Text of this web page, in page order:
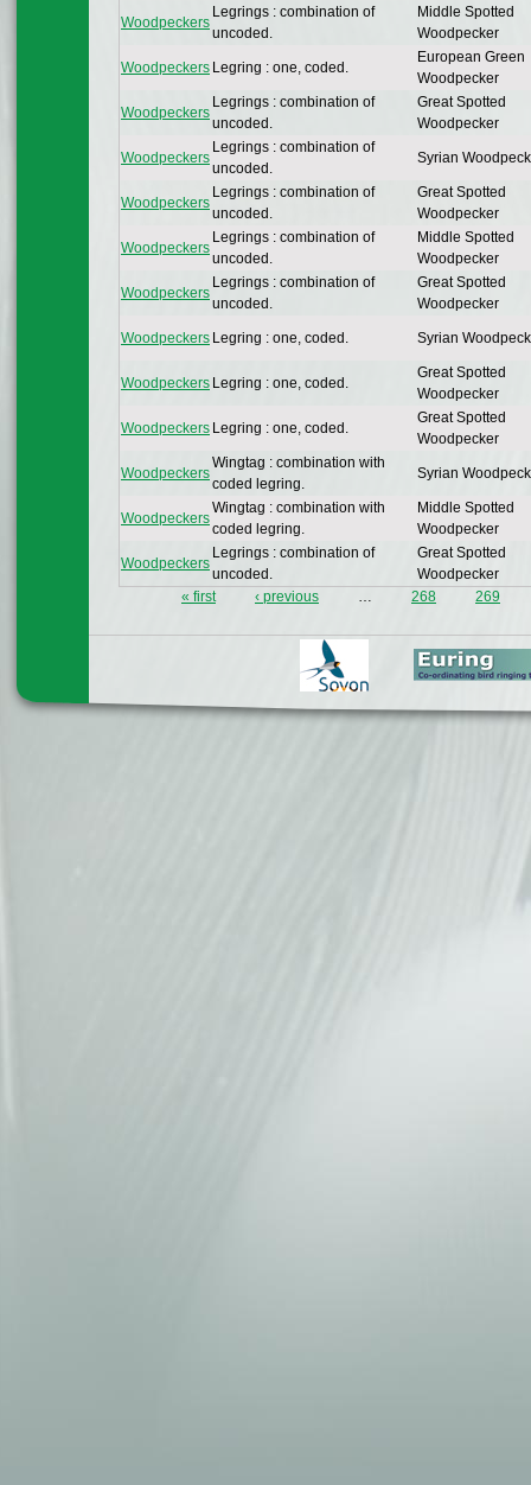
Woodpeckers
Legrings : combination of
uncoded.
Middle Spotted
Woodpecker
Woodpeckers Legring : one, coded.
European Green
Woodpecker
Woodpeckers
Legrings : combination of
uncoded.
Great Spotted
Woodpecker
Woodpeckers
Legrings : combination of
uncoded.
Syrian
Woodpeckers
Legrings : combination of
uncoded.
Great Spotted
Woodpecker
Woodpeckers
Legrings : combination of
uncoded.
Middle Spotted
Woodpecker
Woodpeckers
Legrings : combination of
uncoded.
Great Spotted
Woodpecker
Woodpeckers Legring : one, coded. Syrian
Woodpeckers Legring : one, coded.
Great Spotted
Woodpecker
Woodpeckers Legring : one, coded.
Great Spotted
Woodpecker
Woodpeckers
Wingtag : combination with
coded legring.
Syrian
Woodpeckers
Wingtag : combination with
coded legring.
Middle Spotted
Woodpecker
Woodpeckers
Legrings : combination of
uncoded.
Great Spotted
Woodpecker
« first ‹ previous … 268 269